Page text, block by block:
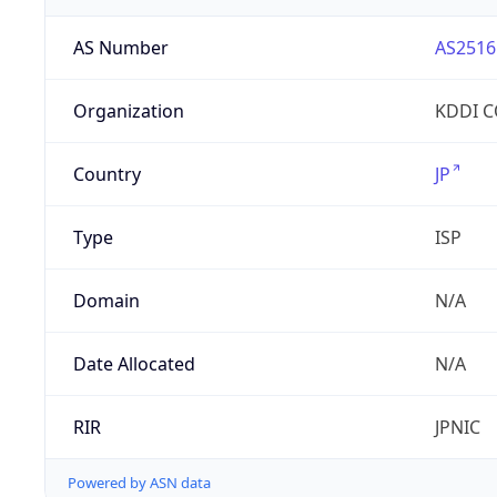
AS Number AS2516
Organization KDDI
Country JP
Type ISP
Domain N/A
Date Allocated N/A
RIR JPNIC
Powered by ASN data